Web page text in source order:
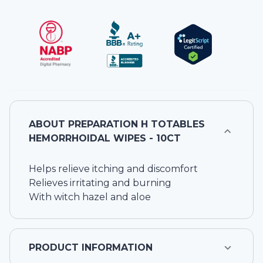
ABOUT PREPARATION H TOTABLES
HEMORRHOIDAL WIPES - 10CT
Helps relieve itching and discomfort
Relieves irritating and burning
With witch hazel and aloe
PRODUCT INFORMATION